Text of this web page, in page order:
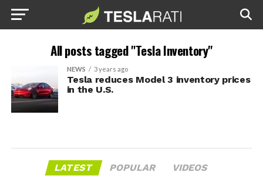
All posts tagged "Tesla Inventory"
NEWS 3 years ago
Tesla reduces Model 3 inventory prices
in the U.S.
LATEST POPULAR VIDEOS